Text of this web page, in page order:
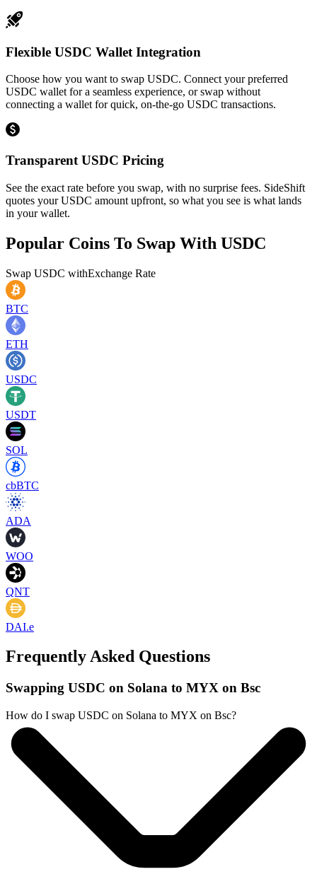
Flexible USDC Wallet Integration
Choose how you want to swap USDC. Connect your preferred
USDC wallet for a seamless experience, or swap without
connecting a wallet for quick, on-the-go USDC transactions.
Transparent USDC Pricing
See the exact rate before you swap, with no surprise fees. SideShift
quotes your USDC amount upfront, so what you see is what lands
in your wallet.
Popular Coins To Swap With USDC
Swap USDC withExchange Rate
BTC
ETH
USDC
USDT
SOL
cbBTC
ADA
WOO
QNT
DAI.e
Frequently Asked Questions
Swapping USDC on Solana to MYX on Bsc
How do I swap USDC on Solana to MYX on Bsc?